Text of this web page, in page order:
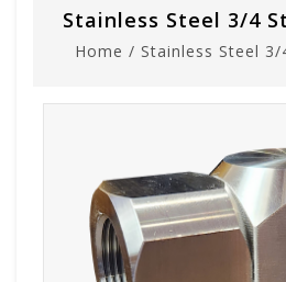
Stainless Steel 3/4
Home / Stainless Steel